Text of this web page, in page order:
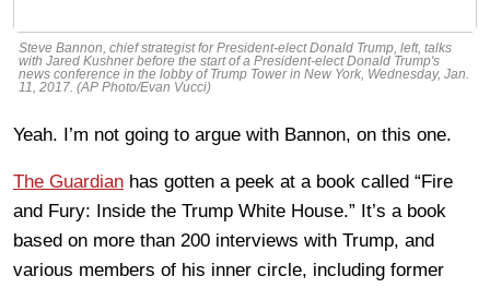
Steve Bannon, chief strategist for President-elect Donald Trump, left, talks
with Jared Kushner before the start of a President-elect Donald Trump's
news conference in the lobby of Trump Tower in New York, Wednesday, Jan.
11, 2017. (AP Photo/Evan Vucci)
Yeah. I’m not going to argue with Bannon, on this one.
The Guardian has gotten a peek at a book called “Fire
and Fury: Inside the Trump White House.” It’s a book
based on more than 200 interviews with Trump, and
various members of his inner circle, including former